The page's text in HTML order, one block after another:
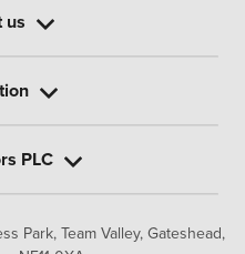
Park, Team Valley, Gateshead,
us
PLC